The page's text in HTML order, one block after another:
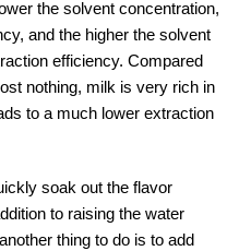
the solvent concentration,
and the higher the solvent
efficiency. Compared
nothing, milk is very rich in
to a much lower extraction
soak out the flavor
to raising the water
thing to do is to add